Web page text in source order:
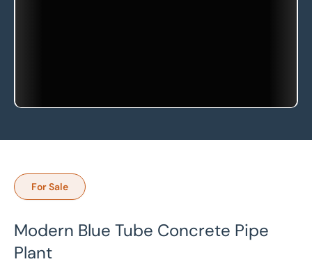
For Sale
Modern Blue Tube Concrete Pipe
Plant